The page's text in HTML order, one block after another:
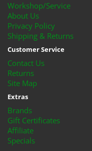
Workshop/Service
About Us
Privacy Policy
Shipping & Returns
Customer Service
Contact Us
Returns
Site Map
Extras
Brands
Gift Certificates
Affiliate
Specials